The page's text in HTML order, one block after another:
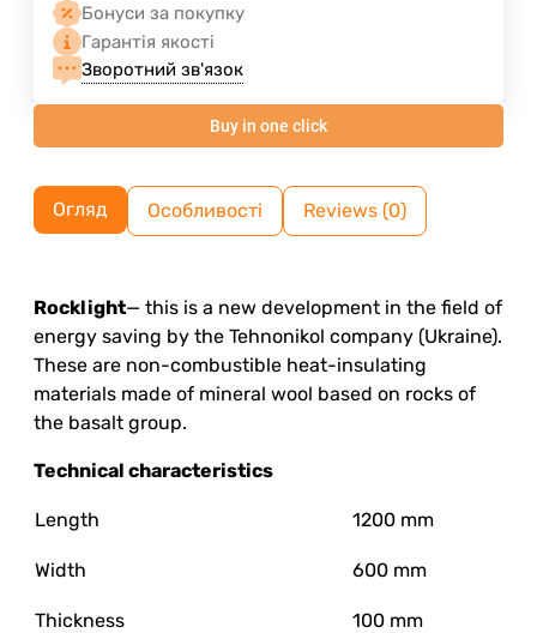
Бонуси за покупку
Гарантія якості
Зворотний зв'язок
Buy in one click
Огляд Особливості Reviews (0)
Rocklight— this is a new development in the field of
energy saving by the Tehnonikol company (Ukraine).
These are non-combustible heat-insulating
materials made of mineral wool based on rocks of
the basalt group.
Technical characteristics
Length 1200 mm
Width 600 mm
Thickness 100 mm